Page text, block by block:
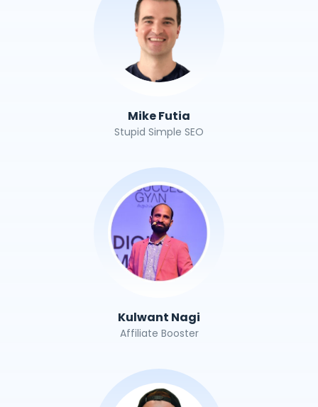
Mike Futia
Stupid Simple SEO
Kulwant Nagi
Affiliate Booster